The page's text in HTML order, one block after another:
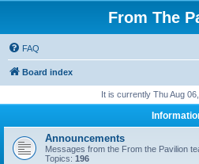
From The
FAQ
Board index
It is currently Thu Aug
Announcements
Messages from the From the Pavilion
Topics: 196